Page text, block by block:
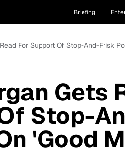
Briefing
For Support Of Stop-And-Frisk
Gets
Stop-
'Good